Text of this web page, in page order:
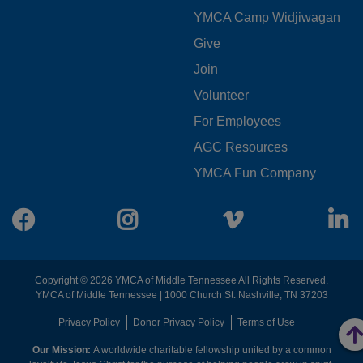
YMCA Camp Widjiwagan
FOOTER
MENU
CENTER
Give
Join
Volunteer
For Employees
AGC Resources
YMCA Fun Company
Facebook Instagram Vimeo
Copyright © 2026 YMCA of Middle Tennessee All Rights Reserved.
YMCA of Middle Tennessee | 1000 Church St. Nashville, TN 37203
FOOTER
Privacy Policy Donor Privacy Policy Terms of Use
Our Mission: A worldwide charitable fellowship united by a common